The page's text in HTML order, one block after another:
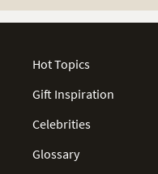
Hot Topics
Gift Inspiration
Celebrities
Glossary